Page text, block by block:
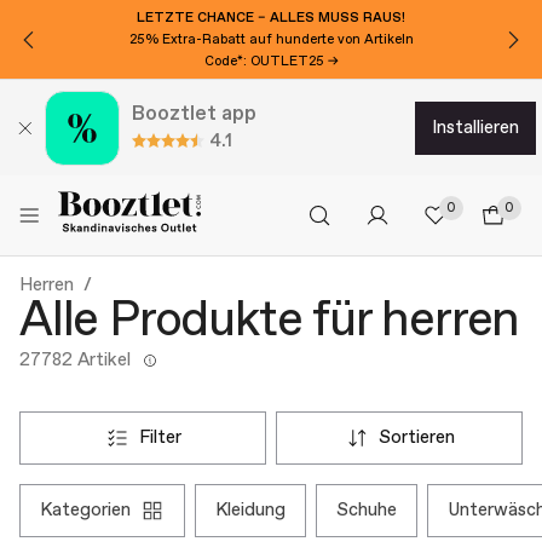
Booztlet app
4.1
installieren
0 0
Herren
Alle Produkte für herren
27782 Artikel
filter sortieren
kategorien kleidung schuhe